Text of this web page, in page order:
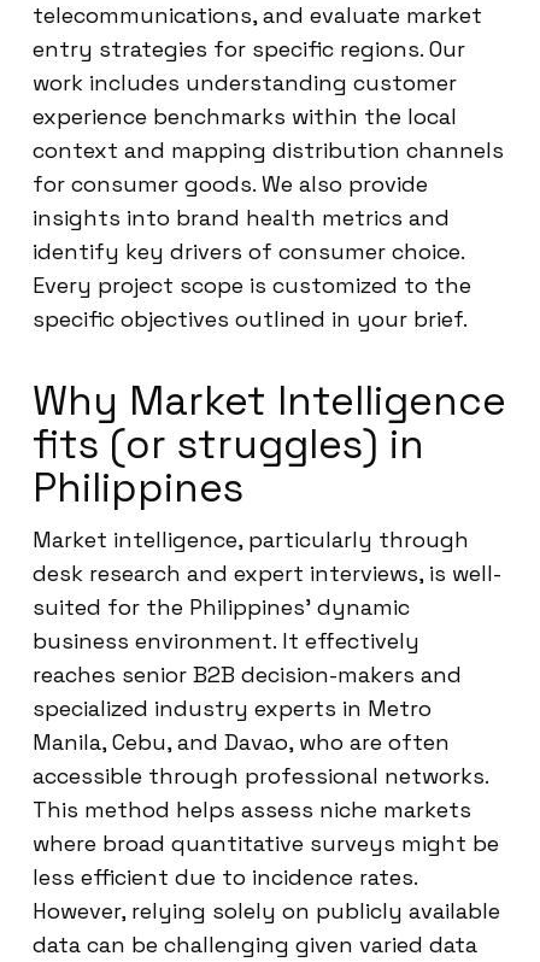
telecommunications, and evaluate market
entry strategies for specific regions. Our
work includes understanding customer
experience benchmarks within the local
context and mapping distribution channels
for consumer goods. We also provide
insights into brand health metrics and
identify key drivers of consumer choice.
Every project scope is customized to the
specific objectives outlined in your brief.
Why Market Intelligence
fits (or struggles) in
Philippines
Market intelligence, particularly through
desk research and expert interviews, is well-
suited for the Philippines’ dynamic
business environment. It effectively
reaches senior B2B decision-makers and
specialized industry experts in Metro
Manila, Cebu, and Davao, who are often
accessible through professional networks.
This method helps assess niche markets
where broad quantitative surveys might be
less efficient due to incidence rates.
However, relying solely on publicly available
data can be challenging given varied data